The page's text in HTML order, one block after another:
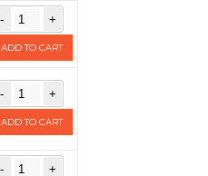
ADD TO CART
ADD TO CART